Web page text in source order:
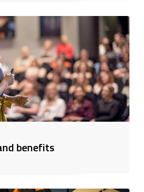
benefits